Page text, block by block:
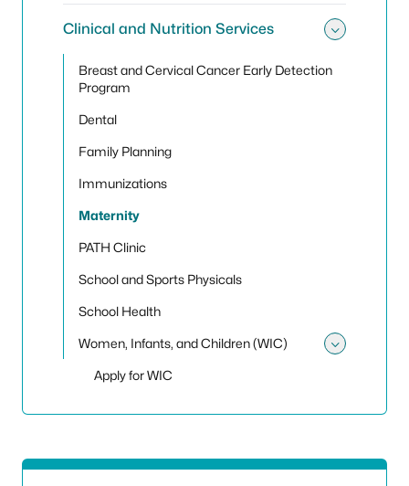
Clinical and Nutrition Services
Breast and Cervical Cancer Early Detection
Program
Dental
Family Planning
Immunizations
Maternity
PATH Clinic
School and Sports Physicals
School Health
Women, Infants, and Children (WIC)
Apply for WIC